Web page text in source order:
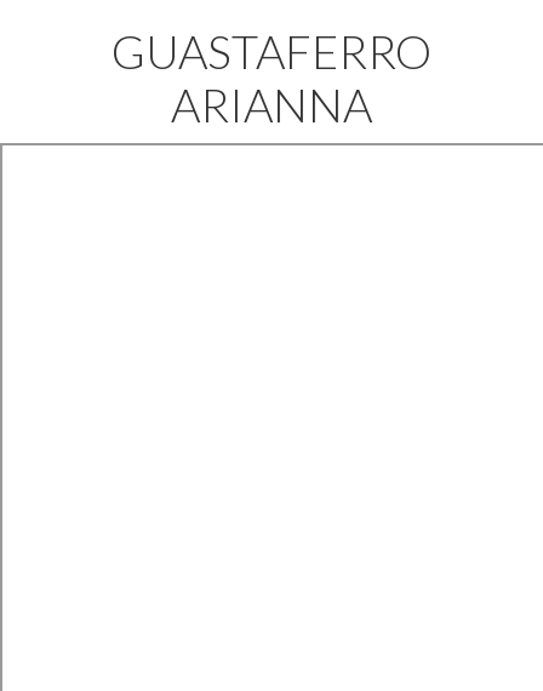
GUASTAFERRO
ARIANNA